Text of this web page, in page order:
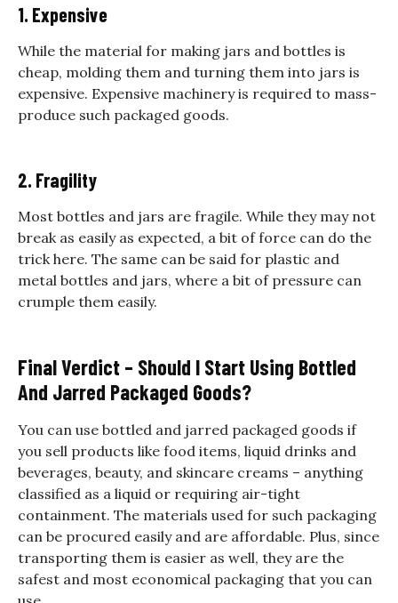
1. Expensive
While the material for making jars and bottles is
cheap, molding them and turning them into jars is
expensive. Expensive machinery is required to mass-
produce such packaged goods.
2. Fragility
Most bottles and jars are fragile. While they may not
break as easily as expected, a bit of force can do the
trick here. The same can be said for plastic and
metal bottles and jars, where a bit of pressure can
crumple them easily.
Final Verdict – Should I Start Using Bottled
And Jarred Packaged Goods?
You can use bottled and jarred packaged goods if
you sell products like food items, liquid drinks and
beverages, beauty, and skincare creams – anything
classified as a liquid or requiring air-tight
containment. The materials used for such packaging
can be procured easily and are affordable. Plus, since
transporting them is easier as well, they are the
safest and most economical packaging that you can